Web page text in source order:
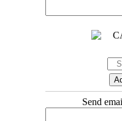
Send